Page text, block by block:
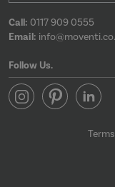
Call: 0117 909 0555
Email:
Follow Us.
Name